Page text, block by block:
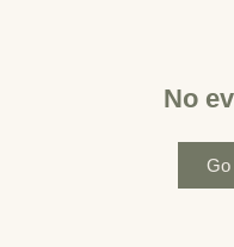
No
Go